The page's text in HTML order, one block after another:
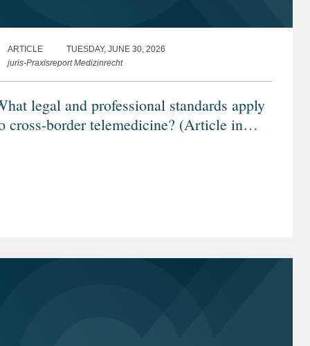
ARTICLE
TUESDAY, JUNE 30, 2026
juris-Praxisreport Medizinrecht
legal and professional standards apply
cross-border telemedicine? (Article in